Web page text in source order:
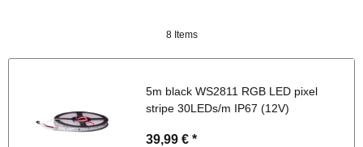
8 Items
5m black WS2811 RGB LED pixel
stripe 30LEDs/m IP67 (12V)
39,99 € *